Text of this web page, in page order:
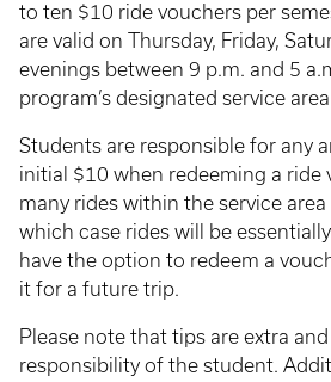
to ten $10 ride vouchers per
are valid on Thursday, Friday,
evenings between 9 p.m. and 5
program’s designated service
Students are responsible for any
initial $10 when redeeming a ride
many rides within the service area
which case rides will be
have the option to redeem a
it for a future trip.
Please note that tips are extra
responsibility of the student.